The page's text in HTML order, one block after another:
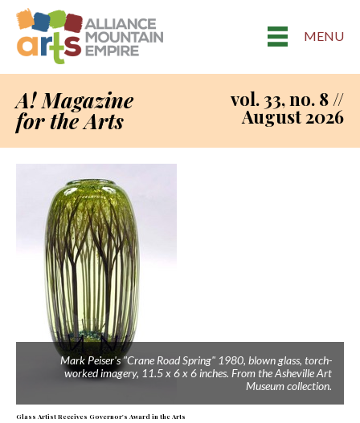
MENU
A! Magazine
for the Arts
vol. 33, no. 8 //
August 2026
Mark Peiser's "Crane Road Spring" 1980, blown glass, torch-
worked imagery, 11.5 x 6 x 6 inches. From the Asheville Art
Museum collection.
Glass Artist Receives Governor's Award in the Arts